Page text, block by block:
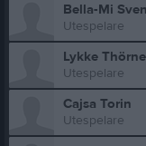
Bella-Mi
Utespelare
Lykke
Utespelare
Cajsa Torin
Utespelare